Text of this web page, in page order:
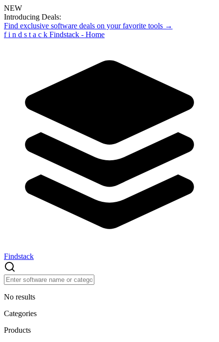
NEW
Introducing Deals:
Find exclusive software deals on your favorite tools →
f i n d s t a c k Findstack - Home
Findstack
No results
Categories
Products